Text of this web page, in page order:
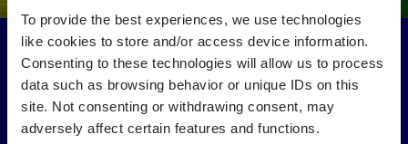
To provide the best experiences, we use technologies
like cookies to store and/or access device information.
Consenting to these technologies will allow us to process
data such as browsing behavior or unique IDs on this
site. Not consenting or withdrawing consent, may
adversely affect certain features and functions.
Make an environmental impact
Get your freight to Amazon BHX7 picked up by trucks
that would otherwise drive empty.